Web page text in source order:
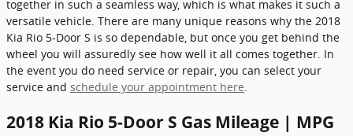
together in such a seamless way, which is what makes it such a
versatile vehicle. There are many unique reasons why the 2018
Kia Rio 5-Door S is so dependable, but once you get behind the
wheel you will assuredly see how well it all comes together. In
the event you do need service or repair, you can select your
service and schedule your appointment here
2018 Kia Rio 5-Door S Gas Mileage | MPG